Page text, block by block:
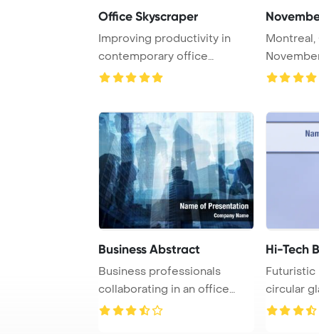
Office Skyscraper
Improving productivity in
contemporary office
buildings is essent ...
Montreal,
and
Business Abstract
Business professionals
collaborating in an office
setting, captur ...
Hi-Tech
circular